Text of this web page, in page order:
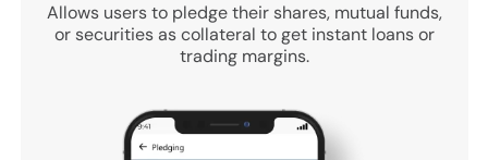
Allows users to pledge their shares, mutual funds,
or securities as collateral to get instant loans or
trading margins.